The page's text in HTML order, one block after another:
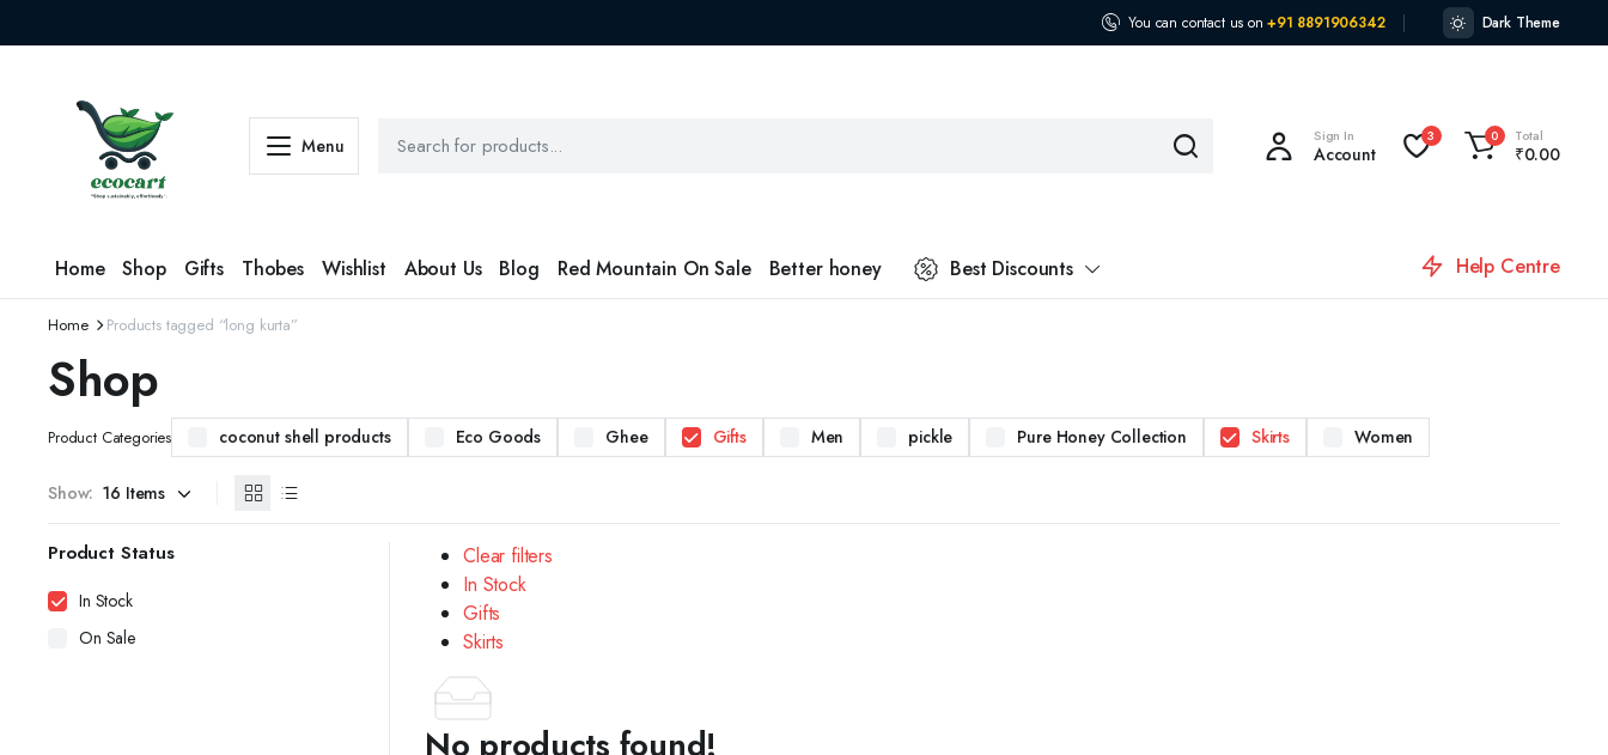
You can contact us on +91 8891906342 Dark Theme
Menu Sign In
Account
3 0 Total
₹0.00
Home Shop Gifts Thobes Wishlist About Us Blog Red Mountain On Sale Better honey Best Discounts Help Centre
Home Products tagged “long kurta”
Shop
Product Categories coconut shell products Eco Goods Ghee Gifts Men pickle Pure Honey Collection Skirts Women
Show:
Clear filters
In Stock
Gifts
Skirts
No products found!
Product Status
In Stock
On Sale